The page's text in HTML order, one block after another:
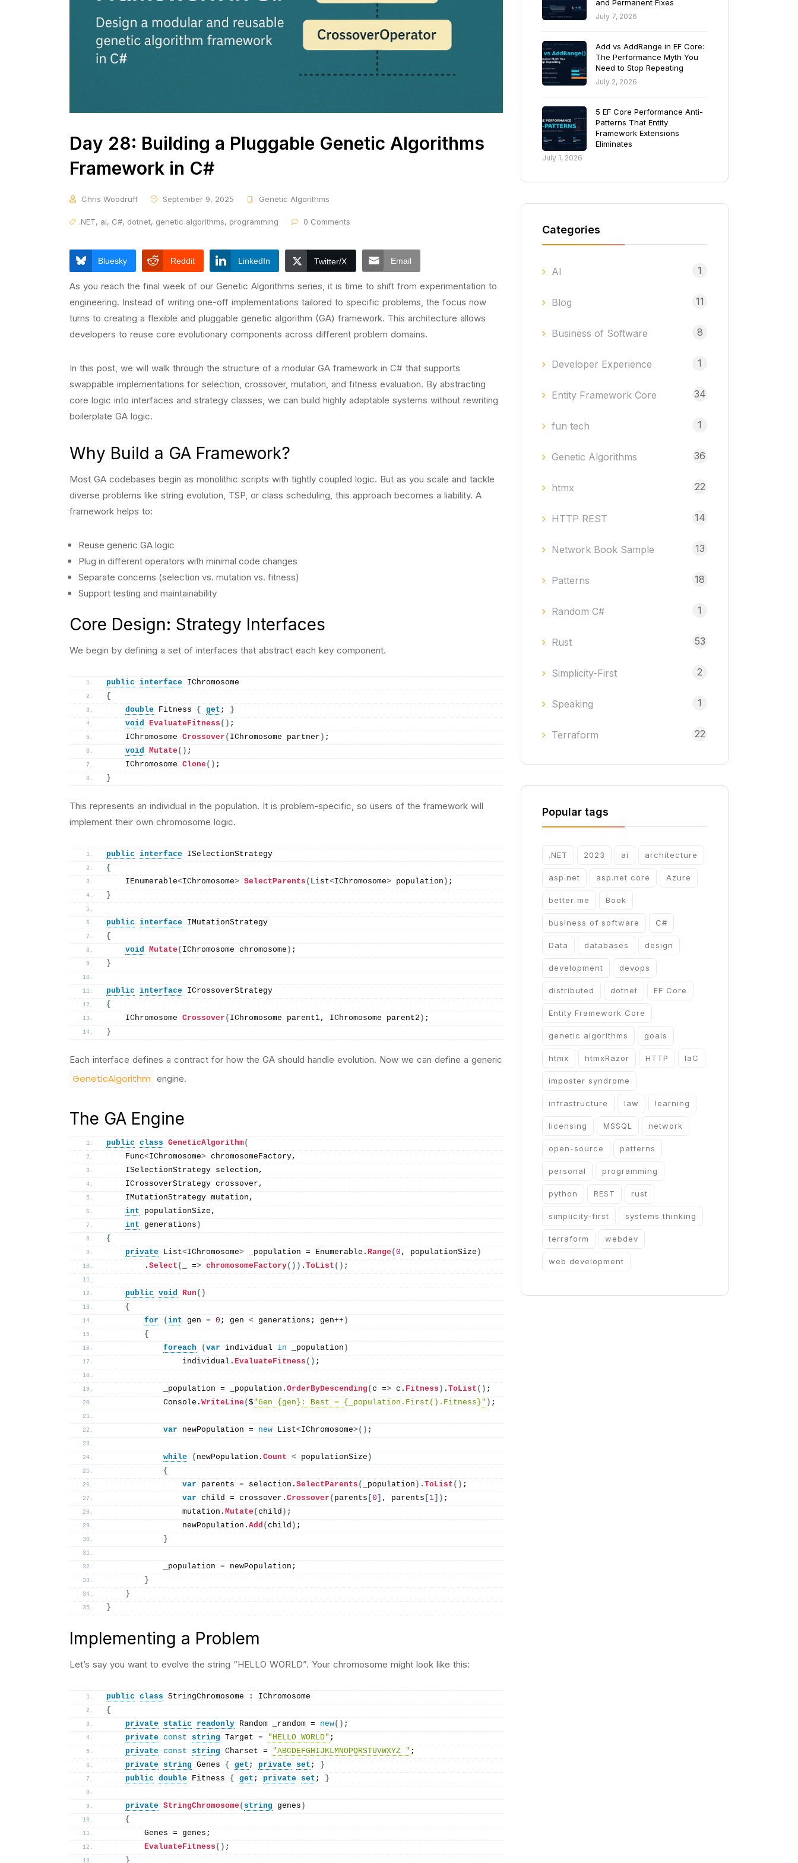
Day 28: Building a Pluggable Genetic Algorithms
Framework in C#
Chris Woodruff September 9, 2025 Genetic Algorithms
.NET, ai, C#, dotnet, genetic algorithms, programming 0 Comments
Bluesky Reddit LinkedIn Twitter/X Email
As you reach the final week of our Genetic Algorithms series, it is time to shift from experimentation to
engineering. Instead of writing one-off implementations tailored to specific problems, the focus now
turns to creating a flexible and pluggable genetic algorithm (GA) framework. This architecture allows
developers to reuse core evolutionary components across different problem domains.
In this post, we will walk through the structure of a modular GA framework in C# that supports
swappable implementations for selection, crossover, mutation, and fitness evaluation. By abstracting
core logic into interfaces and strategy classes, we can build highly adaptable systems without rewriting
boilerplate GA logic.
Why Build a GA Framework?
Most GA codebases begin as monolithic scripts with tightly coupled logic. But as you scale and tackle
diverse problems like string evolution, TSP, or class scheduling, this approach becomes a liability. A
framework helps to:
Reuse generic GA logic
Plug in different operators with minimal code changes
Separate concerns (selection vs. mutation vs. fitness)
Support testing and maintainability
Core Design: Strategy Interfaces
We begin by defining a set of interfaces that abstract each key component.
public interface IChromosome
{
double Fitness { get ; }
void
EvaluateFitness () ;
    IChromosome
Crossover ( IChromosome partner ) ;
void
Mutate () ;
    IChromosome
Clone () ;
}
This represents an individual in the population. It is problem-specific, so users of the framework will
implement their own chromosome logic.
public interface ISelectionStrategy
{
    IEnumerable
<IChromosome> SelectParents ( List<IChromosome> population ) ;
}
public interface IMutationStrategy
{
void
Mutate ( IChromosome chromosome ) ;
}
public interface ICrossoverStrategy
{
    IChromosome
Crossover ( IChromosome parent1, IChromosome parent2 ) ;
}
Each interface defines a contract for how the GA should handle evolution. Now we can define a generic
GeneticAlgorithm engine.
The GA Engine
public class GeneticAlgorithm(
    Func
<IChromosome> chromosomeFactory,
    ISelectionStrategy selection,
    ICrossoverStrategy crossover,
    IMutationStrategy mutation,
int populationSize,
int generations )
{
private List<IChromosome> _population = Enumerable. Range (0 , populationSize )
        .
Select ( _ => chromosomeFactory()) . ToList () ;
public void Run ()
{
for
(int gen = 0 ; gen < generations; gen++ )
{
foreach
(var individual in _population )
                individual.
EvaluateFitness () ;
            _population = _population.
OrderByDescending (c => c. Fitness ) . ToList () ;
            Console.
WriteLine ($"Gen {gen} : Best = {_population.First().Fitness}" ) ;
var newPopulation = new List<IChromosome>() ;
while ( newPopulation. Count < populationSize )
{
var parents = selection. SelectParents ( _population ) . ToList () ;
var child = crossover. Crossover ( parents [0] , parents [1]) ;
                mutation.
Mutate (child ) ;
                newPopulation.
Add (child ) ;
}
            _population = newPopulation;
}
}
}
Implementing a Problem
Let’s say you want to evolve the string “HELLO WORLD”. Your chromosome might look like this:
public class StringChromosome : IChromosome
{
private static readonly Random _random = new() ;
private const string Target = "HELLO WORLD" ;
private const string Charset = "ABCDEFGHIJKLMNOPQRSTUVWXYZ " ;
private string Genes { get ; private set ; }
public double Fitness { get ; private set ; }
private StringChromosome ( string genes )
{
        Genes = genes;
EvaluateFitness () ;
}
and Permanent Fixes
July 7, 2026
Add vs AddRange in EF Core:
The Performance Myth You
Need to Stop Repeating
July 2, 2026
5 EF Core Performance Anti-
Patterns That Entity
Framework Extensions
Eliminates
July 1, 2026
Categories
AI 1
Blog 11
Business of Software 8
Developer Experience 1
Entity Framework Core 34
fun tech 1
Genetic Algorithms 36
htmx 22
HTTP REST 14
Network Book Sample 13
Patterns 18
Random C# 1
Rust 53
Simplicity-First 2
Speaking 1
Terraform 22
Popular tags
.NET 2023 ai architecture
asp.net asp.net core Azure
better me Book
business of software C#
Data databases design
development devops
distributed dotnet EF Core
Entity Framework Core
genetic algorithms goals
htmx htmxRazor HTTP IaC
imposter syndrome
infrastructure law learning
licensing MSSQL network
open-source patterns
personal programming
python REST rust
simplicity-first systems thinking
terraform webdev
web development